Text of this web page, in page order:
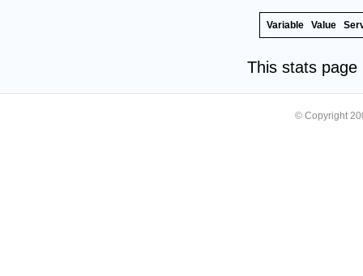
Variable Value
This stats
© Copyright